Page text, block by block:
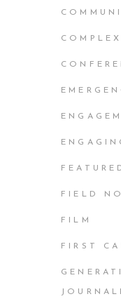
FIELD
FILM
FIRST